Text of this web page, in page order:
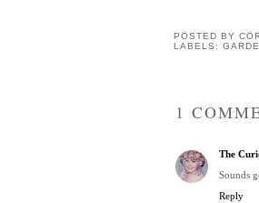
POSTED BY
LABELS:
1
The
Sounds
Reply